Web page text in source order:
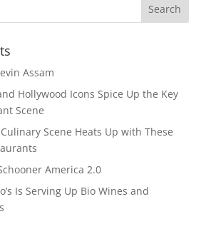
Assam
Hollywood Icons Spice Up the Key
Scene
Scene Heats Up with These
America 2.0
Is Serving Up Bio Wines and